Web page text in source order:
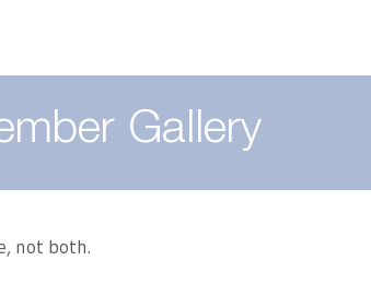
Gallery
not both.